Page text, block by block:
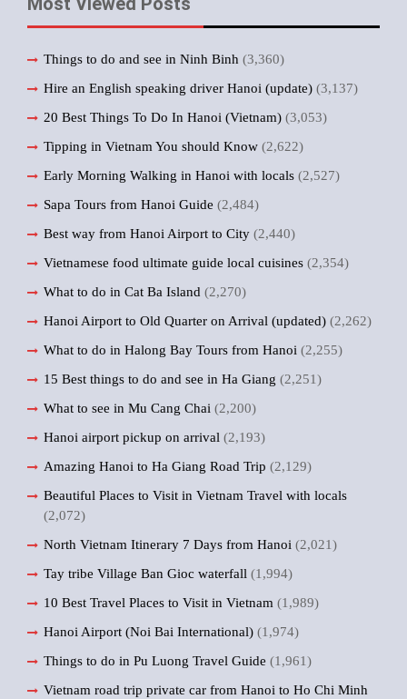
Things to do and see in Ninh Binh (3,360)
Hire an English speaking driver Hanoi (update) (3,137)
20 Best Things To Do In Hanoi (Vietnam) (3,053)
Tipping in Vietnam You should Know (2,622)
Early Morning Walking in Hanoi with locals (2,527)
Sapa Tours from Hanoi Guide (2,484)
Best way from Hanoi Airport to City (2,440)
Vietnamese food ultimate guide local cuisines (2,354)
What to do in Cat Ba Island (2,270)
Hanoi Airport to Old Quarter on Arrival (updated) (2,262)
What to do in Halong Bay Tours from Hanoi (2,255)
15 Best things to do and see in Ha Giang (2,251)
What to see in Mu Cang Chai (2,200)
Hanoi airport pickup on arrival (2,193)
Amazing Hanoi to Ha Giang Road Trip (2,129)
Beautiful Places to Visit in Vietnam Travel with locals
(2,072)
North Vietnam Itinerary 7 Days from Hanoi (2,021)
Tay tribe Village Ban Gioc waterfall (1,994)
10 Best Travel Places to Visit in Vietnam (1,989)
Hanoi Airport (Noi Bai International) (1,974)
Things to do in Pu Luong Travel Guide (1,961)
Vietnam road trip private car from Hanoi to Ho Chi Minh